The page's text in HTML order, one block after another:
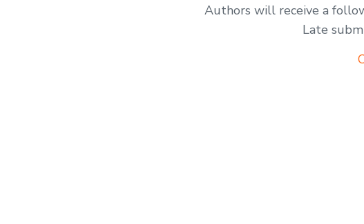
Authors will receive a
Late